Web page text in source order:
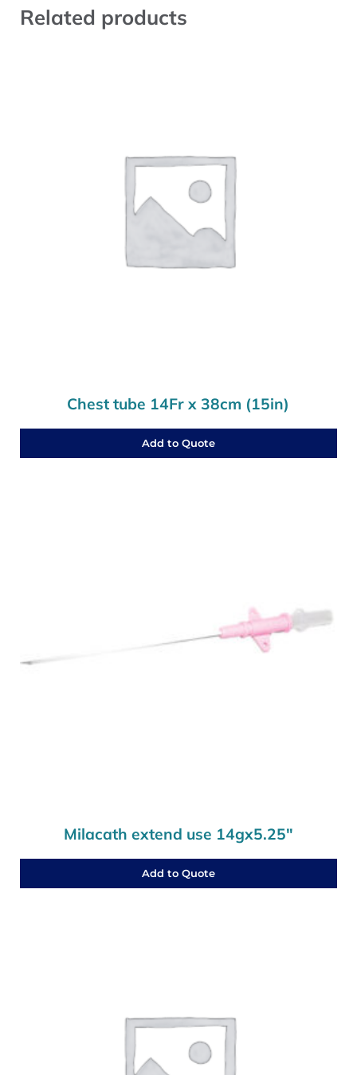
Related products
Chest tube 14Fr x 38cm (15in)
Add to Quote
Milacath extend use 14gx5.25″
Add to Quote